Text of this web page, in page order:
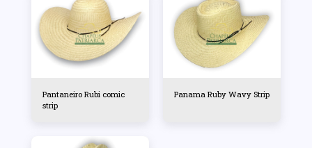
Pantaneiro Rubi comic
strip
Panama Ruby Wavy Strip